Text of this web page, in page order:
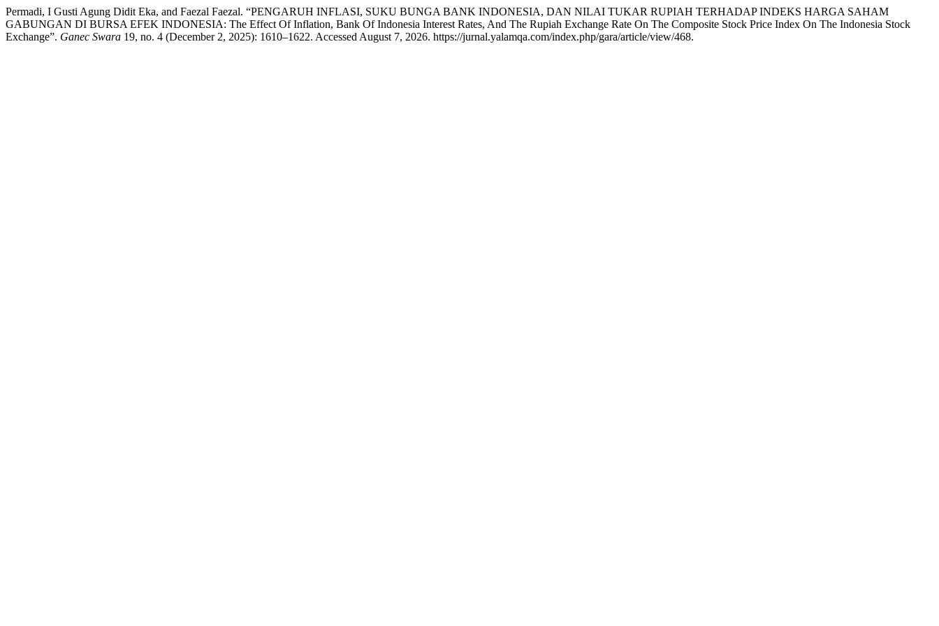
Permadi, I Gusti Agung Didit Eka, and Faezal Faezal. “PENGARUH INFLASI, SUKU BUNGA BANK INDONESIA, DAN NILAI TUKAR RUPIAH TERHADAP INDEKS HARGA SAHAM
GABUNGAN DI BURSA EFEK INDONESIA: The Effect Of Inflation, Bank Of Indonesia Interest Rates, And The Rupiah Exchange Rate On The Composite Stock Price Index On The Indonesia Stock
Exchange”. Ganec Swara 19, no. 4 (December 2, 2025): 1610–1622. Accessed August 7, 2026. https://jurnal.yalamqa.com/index.php/gara/article/view/468.